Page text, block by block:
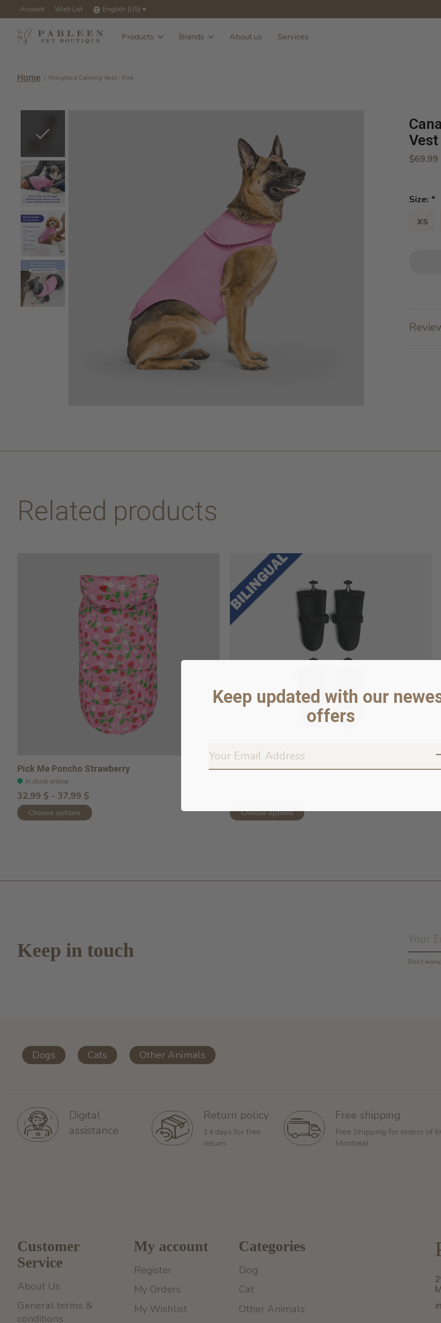
Account Wish List English (US)
Products Brands About us Services
Home / Weighted Calming Vest - Pink
$69.99
Size: *
XS
Related products
Pick Me Poncho Strawberry
In stock online
32,99 $ - 37,99 $
Choose options
Torrential Tracker Waterproof Rain ...
Choose options
Keep in touch
Don’t
Dogs Cats Other Animals
Digital
assistance
Return policy
14 days for free
return
Free shipping
Free Shipping for orders of
Montreal
Customer
Service
About Us
General terms &
conditions
My account
Register
My Orders
My Wishlist
Categories
Dog
Cat
Other Animals
Keep updated with our
offers